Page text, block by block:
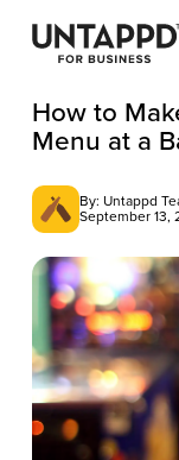
How to
Menu at a
By: Untappd
September 13,